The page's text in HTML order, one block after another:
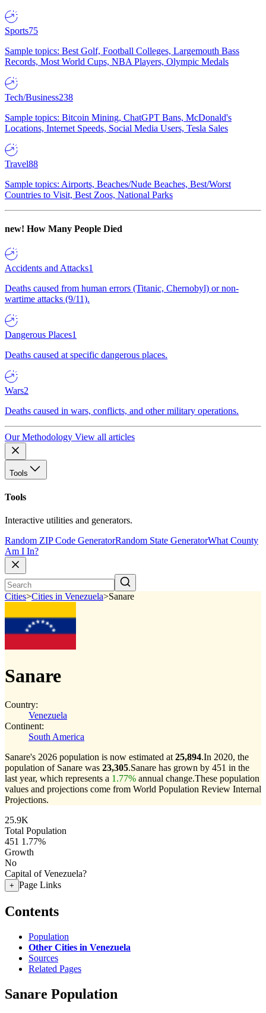
Sports75
Sample topics: Best Golf, Football Colleges, Largemouth Bass
Records, Most World Cups, NBA Players, Olympic Medals
Tech/Business238
Sample topics: Bitcoin Mining, ChatGPT Bans, McDonald's
Locations, Internet Speeds, Social Media Users, Tesla Sales
Travel88
Sample topics: Airports, Beaches/Nude Beaches, Best/Worst
Countries to Visit, Best Zoos, National Parks
new! How Many People Died
Accidents and Attacks1
Deaths caused from human errors (Titanic, Chernobyl) or non-
wartime attacks (9/11).
Dangerous Places1
Deaths caused at specific dangerous places.
Wars2
Deaths caused in wars, conflicts, and other military operations.
Our Methodology View all articles
Tools
Tools
Interactive utilities and generators.
Random ZIP Code GeneratorRandom State GeneratorWhat County
Am I In?
Cities>Cities in Venezuela>Sanare
Sanare
Country:
Venezuela
Continent:
South America
Sanare's 2026 population is now estimated at 25,894.In 2020, the
population of Sanare was 23,305.Sanare has grown by 451 in the
last year, which represents a 1.77% annual change.These population
values and projections come from World Population Review Internal
Projections.
25.9K
Total Population
451 1.77%
Growth
No
Capital of Venezuela?
+ Page Links
Contents
Population
Other Cities in Venezuela
Sources
Related Pages
Sanare Population